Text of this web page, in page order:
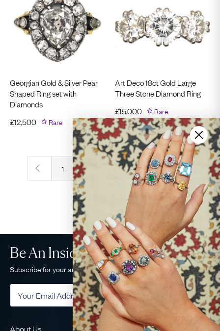
Georgian Gold & Silver Pear
Shaped Ring set with
Diamonds
£12,500 Rare
Art Deco 18ct Gold Large
Three Stone Diamond Ring
£15,000 Rare
‹ 1 2 3 4 5 ›
About Us
Be An Insider!
Subscribe for your antique jewellery fix
Subscribe